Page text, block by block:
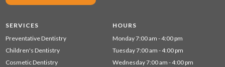
SERVICES
Preventative Dentistry
Children's Dentistry
Cosmetic Dentistry
HOURS
Monday 7:00 am - 4:00 pm
Tuesday 7:00 am - 4:00 pm
Wednesday 7:00 am - 4:00 pm